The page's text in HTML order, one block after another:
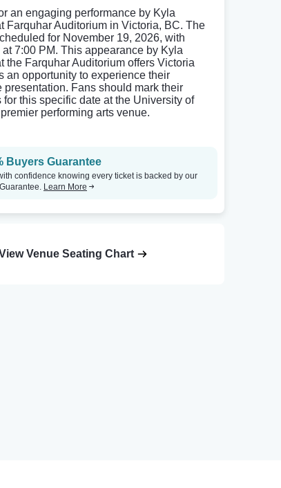
an engaging performance by Kyla
Farquhar Auditorium in Victoria, BC. The
for November 19, 2026, with
7:00 PM. This appearance by Kyla
the Farquhar Auditorium offers Victoria
an opportunity to experience their
presentation. Fans should mark their
for this specific date at the University of
performing arts venue.
Buyers Guarantee
confidence knowing every ticket is backed by our
Learn More
Venue Seating Chart